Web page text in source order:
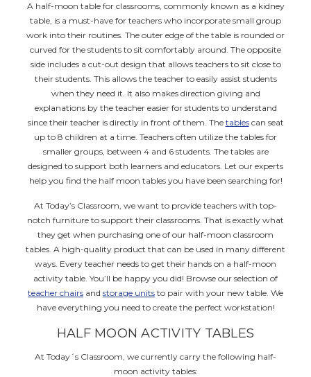
A half-moon table for classrooms, commonly known as a kidney
table, is a must-have for teachers who incorporate small group
work into their routines. The outer edge of the table is rounded or
curved for the students to sit comfortably around. The opposite
side includes a cut-out design that allows teachers to sit close to
their students. This allows the teacher to easily assist students
when they need it. It also makes direction giving and
explanations by the teacher easier for students to understand
since their teacher is directly in front of them. The tablescan seat
up to 8 children at a time. Teachers often utilize the tables for
smaller groups, between 4 and 6 students. The tables are
designed to support both learners and educators. Let our experts
help you find the half moon tables you have been searching for!
At Today’s Classroom, we want to provide teachers with top-
notch furniture to support their classrooms. That is exactly what
they get when purchasing one of our half-moon classroom
tables. A high-quality product that can be used in many different
ways. Every teacher needs to get their hands on a half-moon
activity table. You’ll be happy you did! Browse our selection of
teacher chairs and storage units to pair with your new table. We
have everything you need to create the perfect workstation!
HALF MOON ACTIVITY TABLES
At Today´s Classroom, we currently carry the following half-
moon activity tables: